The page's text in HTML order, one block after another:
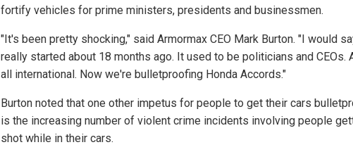
fortify vehicles for prime ministers, presidents and businessmen.
"It's been pretty shocking," said Armormax CEO Mark Burton. "I would
really started about 18 months ago. It used to be politicians and CEOs.
all international. Now we're bulletproofing Honda Accords."
Burton noted that one other impetus for people to get their cars
is the increasing number of violent crime incidents involving people
shot while in their cars.